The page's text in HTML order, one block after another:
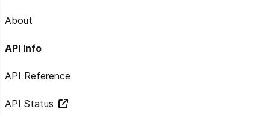
About
API Info
API Reference
API Status